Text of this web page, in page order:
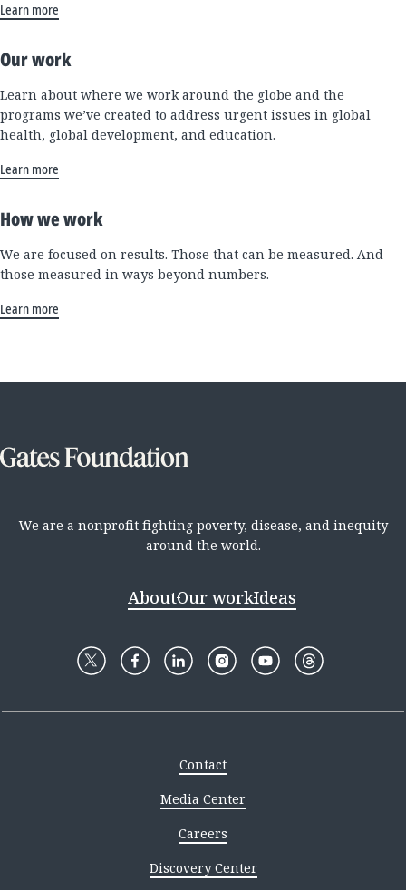
Learn more
Our work
Learn about where we work around the globe and the
programs we’ve created to address urgent issues in global
health, global development, and education.
Learn more
How we work
We are focused on results. Those that can be measured. And
those measured in ways beyond numbers.
Learn more
We are a nonprofit fighting poverty, disease, and inequity
around the world.
AboutOur workIdeas
Contact
Media Center
Careers
Discovery Center